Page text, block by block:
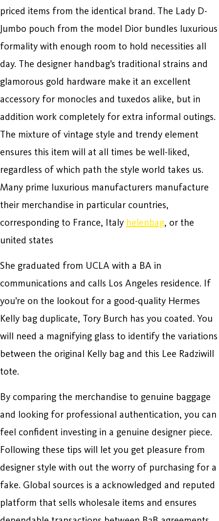
priced items from the identical brand. The Lady D-
Jumbo pouch from the model Dior bundles luxurious
formality with enough room to hold necessities all
day. The designer handbag’s traditional strains and
glamorous gold hardware make it an excellent
accessory for monocles and tuxedos alike, but in
addition work completely for extra informal outings.
The mixture of vintage style and trendy element
ensures this item will at all times be well-liked,
regardless of which path the style world takes us.
Many prime luxurious manufacturers manufacture
their merchandise in particular countries,
corresponding to France, Italy helenbag, or the
united states
She graduated from UCLA with a BA in
communications and calls Los Angeles residence. If
you’re on the lookout for a good-quality Hermes
Kelly bag duplicate, Tory Burch has you coated. You
will need a magnifying glass to identify the variations
between the original Kelly bag and this Lee Radziwill
tote.
By comparing the merchandise to genuine baggage
and looking for professional authentication, you can
feel confident investing in a genuine designer piece.
Following these tips will let you get pleasure from
designer style with out the worry of purchasing for a
fake. Global sources is a acknowledged and reputed
platform that sells wholesale items and ensures